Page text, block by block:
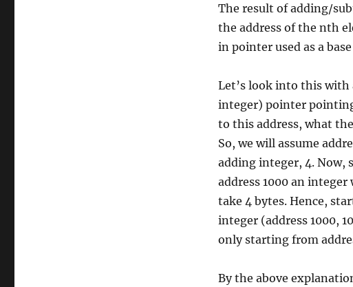
The result of adding/
the address of the nth
in pointer used as a
Let’s look into this with
integer) pointer
to this address, what
So, we will assume
adding integer, 4. Now,
address 1000 an
take 4 bytes. Hence,
integer (address 1000,
only starting from
By the above